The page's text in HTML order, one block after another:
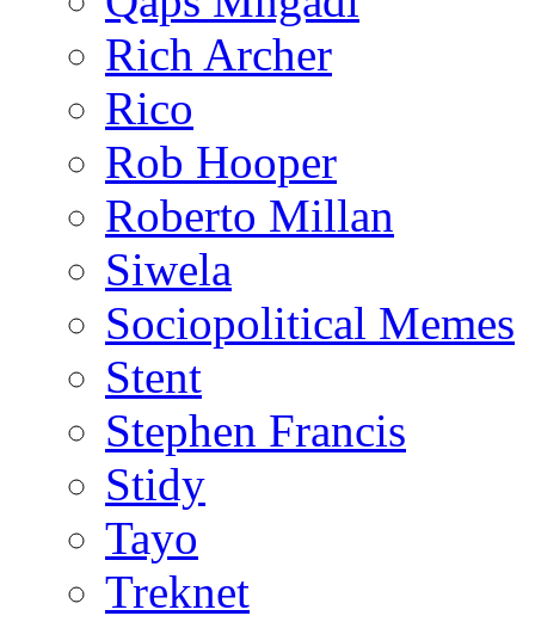
Rich Archer
Rico
Rob Hooper
Roberto Millan
Siwela
Sociopolitical Memes
Stent
Stephen Francis
Stidy
Tayo
Treknet